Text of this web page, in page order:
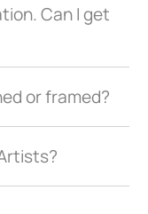
Can I get
or framed?